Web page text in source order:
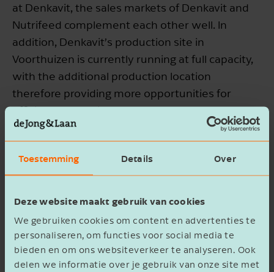
Toestemming Details Over
Deze website maakt gebruik van cookies
We gebruiken cookies om content en advertenties te
personaliseren, om functies voor social media te
bieden en om ons websiteverkeer te analyseren. Ook
delen we informatie over je gebruik van onze site met
at Denkavit, the sales markets of Denkavit and
Nutrifeed complement each other well. In
addition, Denkavit’s production site in
Voorthuizen is currently running at full capacity,
with the additional production location
therefore providing more opportunities for
efficient production.
add value to dairy by-products.
Erik Buys, CEO of Denkavit, explains: “With this
acquisition we are further expanding our global
position in young animal nutrition. The
agreement on the supply of dairy by-products
also strengthens our sourcing of raw materials.”